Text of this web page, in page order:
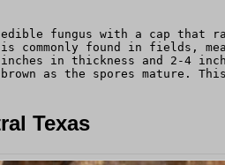
edible fungus with a cap
commonly found in fields,
in thickness and 2-4
as the spores mature.
Texas